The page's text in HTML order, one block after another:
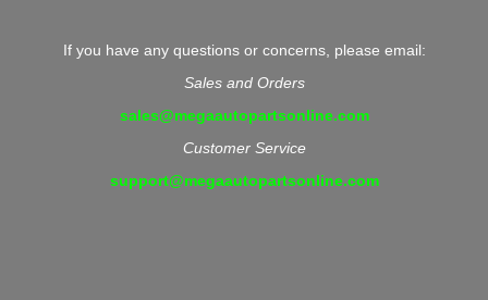
If you have any questions or concerns, please email:
Sales and Orders
sales@megaautopartsonline.com
Customer Service
support@megaautopartsonline.com